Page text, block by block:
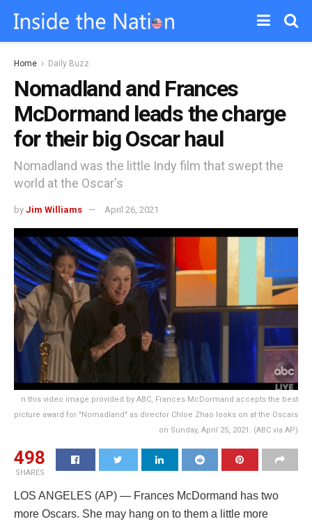
Home Daily Buzz
Nomadland and Frances
McDormand leads the charge
for their big Oscar haul
Nomadland was the little Indy film that swept the
world at the Oscar's
by Jim Williams April 26, 2021
n this video image provided by ABC, Frances McDormand accepts the best
picture award for "Nomadland" as director Chloe Zhao looks on at the Oscars
on Sunday, April 25, 2021. (ABC via AP)
498
SHARES
LOS ANGELES (AP) — Frances McDormand has two
more Oscars. She may hang on to them a little more